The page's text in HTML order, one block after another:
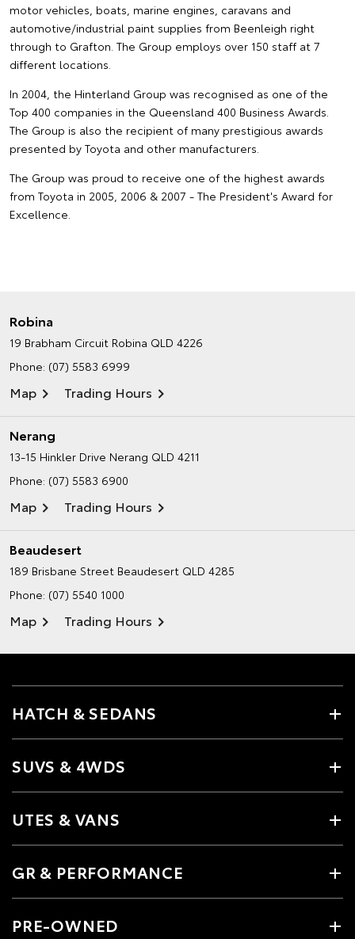
motor vehicles, boats, marine engines, caravans and
automotive/industrial paint supplies from Beenleigh right
through to Grafton. The Group employs over 150 staff at 7
different locations.
In 2004, the Hinterland Group was recognised as one of the
Top 400 companies in the Queensland 400 Business Awards.
The Group is also the recipient of many prestigious awards
presented by Toyota and other manufacturers.
The Group was proud to receive one of the highest awards
from Toyota in 2005, 2006 & 2007 - The President's Award for
Excellence.
Robina
19 Brabham Circuit Robina QLD 4226
Phone: (07) 5583 6999
Map Trading Hours
Nerang
13-15 Hinkler Drive Nerang QLD 4211
Phone: (07) 5583 6900
Map Trading Hours
Beaudesert
189 Brisbane Street Beaudesert QLD 4285
Phone: (07) 5540 1000
Map Trading Hours
HATCH & SEDANS
SUVS & 4WDS
UTES & VANS
GR & PERFORMANCE
PRE-OWNED